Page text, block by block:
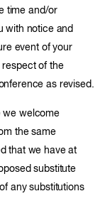
time and/or
with notice and
event of your
respect of the
as revised.
we welcome
the same
that we have at
substitute
any substitutions